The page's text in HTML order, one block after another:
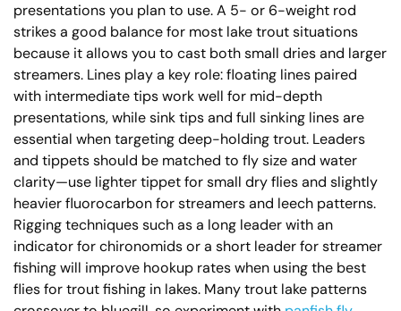
presentations you plan to use. A 5- or 6-weight rod
strikes a good balance for most lake trout situations
because it allows you to cast both small dries and larger
streamers. Lines play a key role: floating lines paired
with intermediate tips work well for mid-depth
presentations, while sink tips and full sinking lines are
essential when targeting deep-holding trout. Leaders
and tippets should be matched to fly size and water
clarity—use lighter tippet for small dry flies and slightly
heavier fluorocarbon for streamers and leech patterns.
Rigging techniques such as a long leader with an
indicator for chironomids or a short leader for streamer
fishing will improve hookup rates when using the best
flies for trout fishing in lakes. Many trout lake patterns